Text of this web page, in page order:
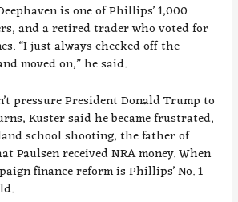
is one of Phillips’ 1,000
and a retired trader who voted for
“I just always checked off the
moved on,” he said.
pressure President Donald Trump to
Kuster said he became frustrated,
school shooting, the father of
Paulsen received NRA money. When
finance reform is Phillips’ No. 1